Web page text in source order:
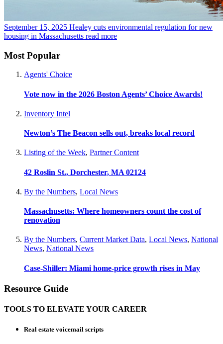
September 15, 2025 Healey cuts environmental regulation for new
housing in Massachusetts read more
Most Popular
Agents' Choice
Vote now in the 2026 Boston Agents’ Choice Awards!
Inventory Intel
Newton’s The Beacon sells out, breaks local record
Listing of the Week, Partner Content
42 Roslin St., Dorchester, MA 02124
By the Numbers, Local News
Massachusetts: Where homeowners count the cost of
renovation
By the Numbers, Current Market Data, Local News, National
News, National News
Case-Shiller: Miami home-price growth rises in May
Resource Guide
TOOLS TO ELEVATE YOUR CAREER
Real estate voicemail scripts